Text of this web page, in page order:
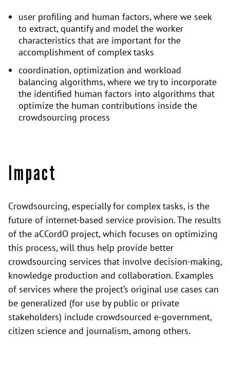
user profiling and human factors, where we seek
to extract, quantify and model the worker
characteristics that are important for the
accomplishment of complex tasks
coordination, optimization and workload
balancing algorithms, where we try to incorporate
the identified human factors into algorithms that
optimize the human contributions inside the
crowdsourcing process
Impact
Crowdsourcing, especially for complex tasks, is the
future of internet-based service provision. The results
of the aCCordO project, which focuses on optimizing
this process, will thus help provide better
crowdsourcing services that involve decision-making,
knowledge production and collaboration. Examples
of services where the project’s original use cases can
be generalized (for use by public or private
stakeholders) include crowdsourced e-government,
citizen science and journalism, among others.